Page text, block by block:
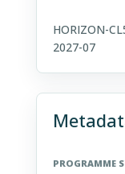
HORIZON-
2027-07
PROGRAMME